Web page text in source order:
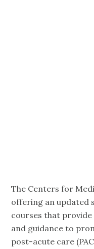
The Centers for
offering an updated
courses that
and guidance to
post-acute care